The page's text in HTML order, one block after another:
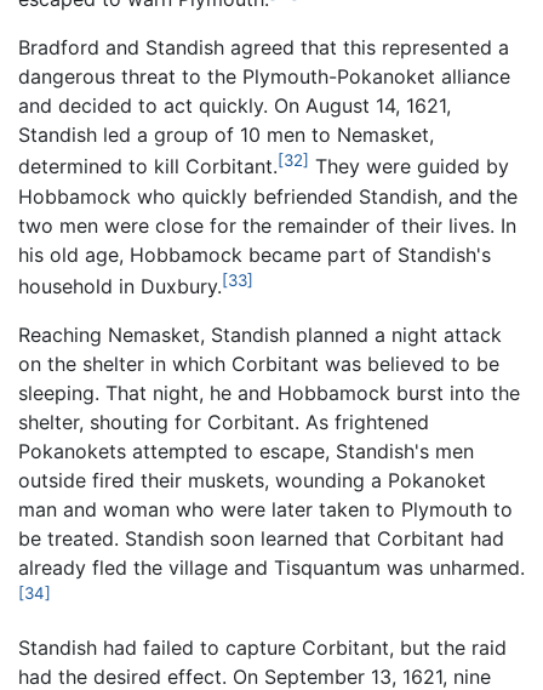
Bradford and Standish agreed that this represented a
dangerous threat to the Plymouth-Pokanoket alliance
and decided to act quickly. On August 14, 1621,
Standish led a group of 10 men to Nemasket,
determined to kill Corbitant.[32] They were guided by
Hobbamock who quickly befriended Standish, and the
two men were close for the remainder of their lives. In
his old age, Hobbamock became part of Standish's
household in Duxbury.[33]
Reaching Nemasket, Standish planned a night attack
on the shelter in which Corbitant was believed to be
sleeping. That night, he and Hobbamock burst into the
shelter, shouting for Corbitant. As frightened
Pokanokets attempted to escape, Standish's men
outside fired their muskets, wounding a Pokanoket
man and woman who were later taken to Plymouth to
be treated. Standish soon learned that Corbitant had
already fled the village and Tisquantum was unharmed.
[34]
Standish had failed to capture Corbitant, but the raid
had the desired effect. On September 13, 1621, nine